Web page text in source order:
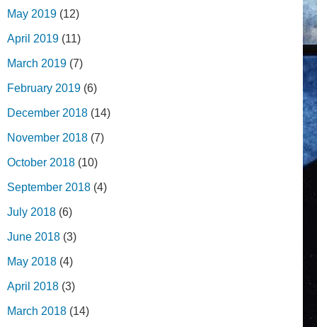
May 2019 (12)
April 2019 (11)
March 2019 (7)
February 2019 (6)
December 2018 (14)
November 2018 (7)
October 2018 (10)
September 2018 (4)
July 2018 (6)
June 2018 (3)
May 2018 (4)
April 2018 (3)
March 2018 (14)